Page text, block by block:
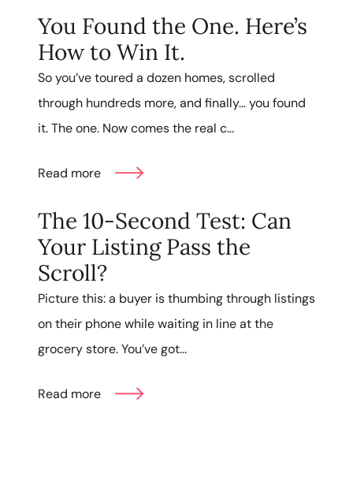
You Found the One. Here’s
How to Win It.
So you’ve toured a dozen homes, scrolled
through hundreds more, and finally… you found
it. The one. Now comes the real c...
Read more
The 10-Second Test: Can
Your Listing Pass the
Scroll?
Picture this: a buyer is thumbing through listings
on their phone while waiting in line at the
grocery store. You’ve got...
Read more